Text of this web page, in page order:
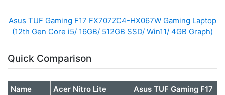
Asus TUF Gaming F17 FX707ZC4-HX067W Gaming Laptop
(12th Gen Core i5/ 16GB/ 512GB SSD/ Win11/ 4GB Graph)
Quick Comparison
Name
Acer Nitro Lite
Asus TUF Gaming F17